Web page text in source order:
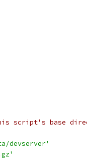
script's base
devserver'